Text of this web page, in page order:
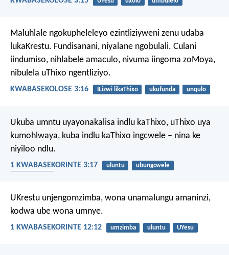
Maluhlale ngokupheleleyo ezintliziyweni zenu udaba
lukaKrestu. Fundisanani, niyalane ngobulali. Culani
iindumiso, nihlabele amaculo, nivuma iingoma zoMoya,
nibulela uThixo ngentliziyo.
KWABASEKOLOSE 3:16 ILizwi likaThixo ukufunda unqulo
Ukuba umntu uyayonakalisa indlu kaThixo, uThixo uya
kumohlwaya, kuba indlu kaThixo ingcwele – nina ke
niyiloo ndlu.
1 KWABASEKORINTE 3:17 uluntu
ubungcwele
UKrestu unjengomzimba, wona unamalungu amaninzi,
kodwa ube wona umnye.
1 KWABASEKORINTE 12:12 umzimba uluntu UYesu